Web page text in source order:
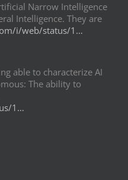
Narrow Intelligence
Intelligence. They are
i/web/status/1…
able to characterize AI
The ability to
1…